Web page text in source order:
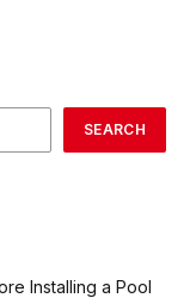
SEARCH
Installing a Pool